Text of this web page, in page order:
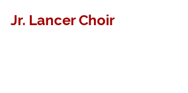
Jr. Lancer Choir